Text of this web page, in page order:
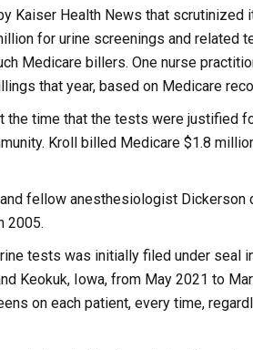
Kaiser Health News that
for urine screenings and related
Medicare billers. One nurse
that year, based on Medicare
the time that the tests were justified
Kroll billed Medicare $1.8
fellow anesthesiologist
2005.
tests was initially filed under seal
Keokuk, Iowa, from May 2021 to
on each patient, every time,